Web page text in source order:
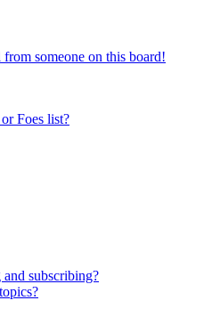
someone on this board!
Foes list?
subscribing?